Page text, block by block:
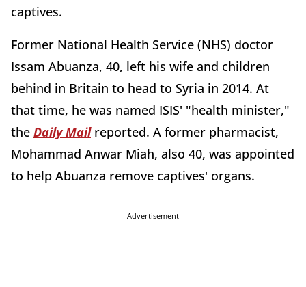
captives.
Former National Health Service (NHS) doctor
Issam Abuanza, 40, left his wife and children
behind in Britain to head to Syria in 2014. At
that time, he was named ISIS' "health minister,"
the Daily Mail reported. A former pharmacist,
Mohammad Anwar Miah, also 40, was appointed
to help Abuanza remove captives' organs.
Advertisement